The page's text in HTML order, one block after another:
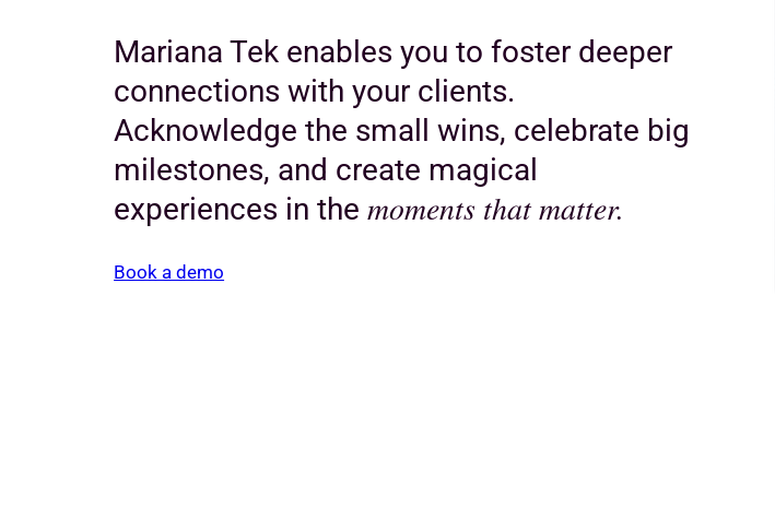
Mariana Tek enables you to foster deeper
connections with your clients.
Acknowledge the small wins, celebrate big
milestones, and create magical
experiences in themoments that matter.
Book a demo